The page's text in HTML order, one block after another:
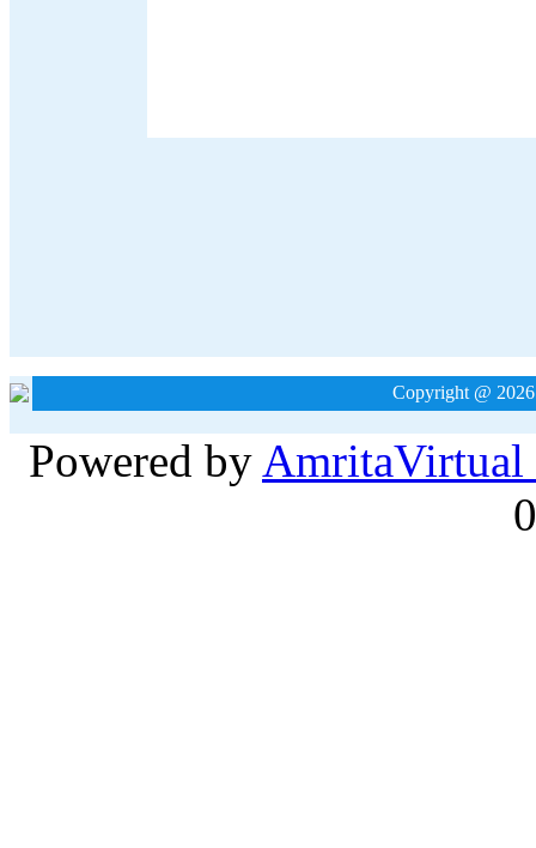
Copyright @
Powered by AmritaVirtual